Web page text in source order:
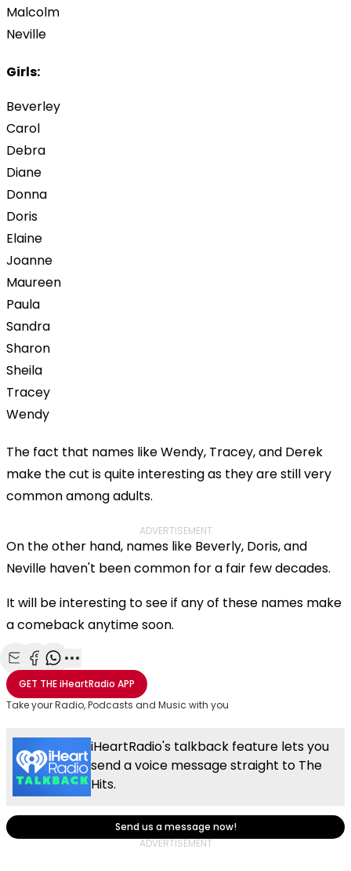
Malcolm
Neville
Girls:
Beverley
Carol
Debra
Diane
Donna
Doris
Elaine
Joanne
Maureen
Paula
Sandra
Sharon
Sheila
Tracey
Wendy
The fact that names like Wendy, Tracey, and Derek
make the cut is quite interesting as they are still very
common among adults.
ADVERTISEMENT
On the other hand, names like Beverly, Doris, and
Neville haven't been common for a fair few decades.
It will be interesting to see if any of these names make
a comeback anytime soon.
Share with Email
Share with Facebook
Share with WhatsApp
More share options
GET THEiHeartRadio APP
Take your Radio, Podcasts and Music with you
iHeartRadio's talkback feature lets you
send a voice message straight to The
Hits.
Send us a message now!